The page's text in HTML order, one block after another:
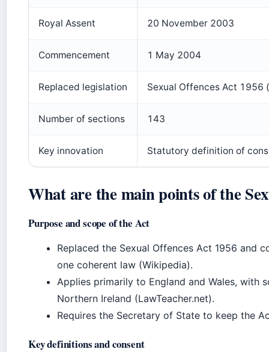
Royal Assent 20 November 2003
Commencement 1 May 2004
Replaced legislation Sexual Offences Act 1956
Number of sections 143
Key innovation Statutory definition of
What are the main points of the
Purpose and scope of the Act
Replaced the Sexual Offences Act 1956 and
one coherent law (Wikipedia).
Applies primarily to England and Wales, with
Northern Ireland (LawTeacher.net).
Requires the Secretary of State to keep the
Key definitions and consent